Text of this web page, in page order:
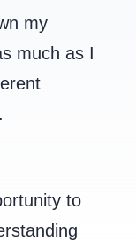
my
much as I
to